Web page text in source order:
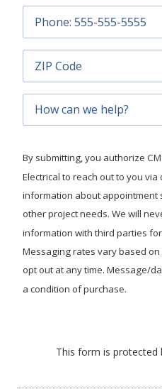
Code
can
help?
By submitting, you authorize
Electrical to reach out to you via
information about appointment
other project needs. We will
information with third parties
Messaging rates vary based
opt out at any time. Message/
a condition of purchase.
This form is protected